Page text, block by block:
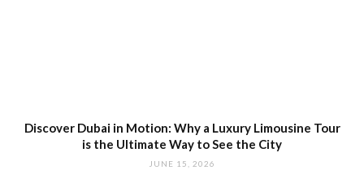
Discover Dubai in Motion: Why a Luxury Limousine Tour
is the Ultimate Way to See the City
JUNE 15, 2026